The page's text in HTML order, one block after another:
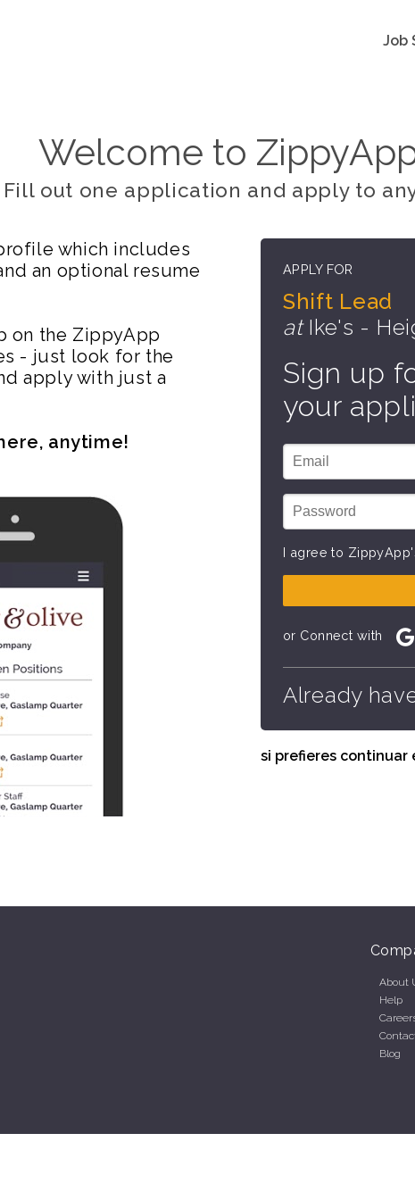
Job
Welcome to
Fill out one application and apply to
which includes
an optional resume
on the ZippyApp
- just look for the
apply with just a
anytime!
APPLY FOR
Shift Lead
atIke's -
Sign up
your
I agree to
or Connect with
Already
si prefieres continuar
About
Help
Blog